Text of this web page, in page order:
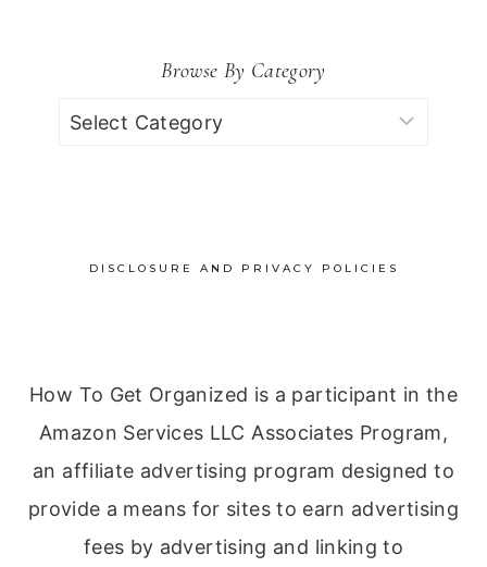
Browse By Category
Browse
DISCLOSURE AND PRIVACY POLICIES
How To Get Organized is a participant in the
Amazon Services LLC Associates Program,
an affiliate advertising program designed to
provide a means for sites to earn advertising
fees by advertising and linking to